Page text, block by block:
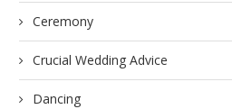
Ceremony
Crucial Wedding Advice
Dancing